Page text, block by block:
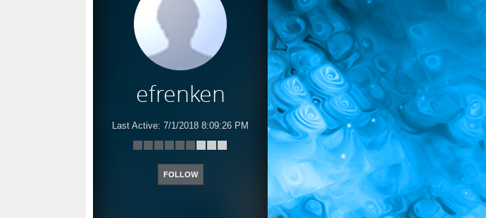
efrenken
Last Active: 7/1/2018 8:09:26 PM
FOLLOW